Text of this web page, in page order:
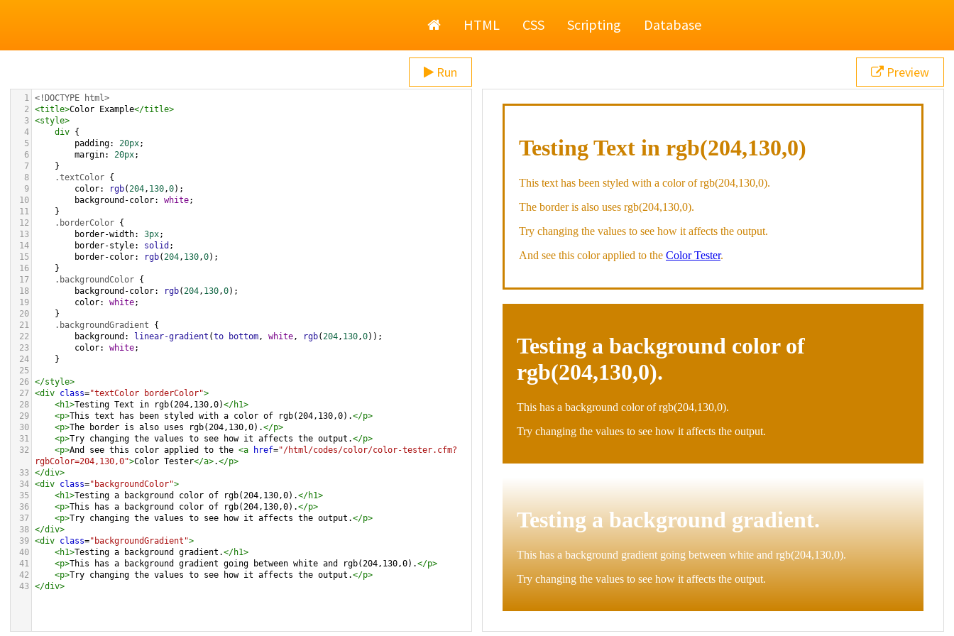
HomeHTML CSS Scripting Database
Run
1 <!DOCTYPE html>
2
<title>Color Example</title>
3 <style>
4
div {
5
padding: 20px;
6
margin: 20px;
7
}
8
.textColor {
9
color: rgb(204, 130,0);
10
background-color: white;
11
}
12
.borderColor {
13
border-width: 3px;
14
border-style: solid ;
15
border-color: rgb(204, 130,0);
16
}
17
.backgroundColor {
18
background-color: rgb(204, 130,0);
19
color: white;
20
}
21
.backgroundGradient {
22
background : linear-gradient (to bottom, white, rgb(204, 130,0));
23
color: white;
24
}
25
26 </style>
27 <div class="textColor borderColor">
28
<h1>Testing Text in rgb(204,130,0)</h1>
29
<p>This text has been styled with a color of rgb(204,130,0).</p>
30
<p>The border is also uses rgb(204,130,0).</p>
31
<p>Try changing the values to see how it affects the output.</p>
32
<p>And see this color applied to the <a href="/html/codes/color/color-tester.cfm?
rgbColor=204,130,0">Color Tester</a>.</p>
33 </div>
34 <div class="backgroundColor">
35
<h1>Testing a background color of rgb(204,130,0).</h1>
36
<p>This has a background color of rgb(204,130,0).</p>
37
<p>Try changing the values to see how it affects the output.</p>
38 </div>
39 <div class="backgroundGradient">
40
<h1>Testing a background gradient.</h1>
41
<p>This has a background gradient going between white and rgb(204,130,0).</p>
42
<p>Try changing the values to see how it affects the output.</p>
43 </div>
Preview